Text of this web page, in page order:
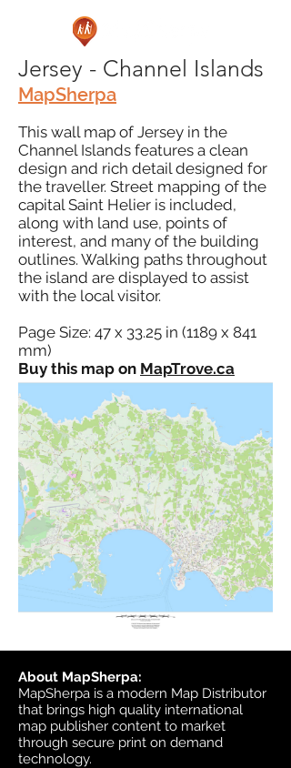
Jersey - Channel Islands
MapSherpa
This wall map of Jersey in the
Channel Islands features a clean
design and rich detail designed for
the traveller. Street mapping of the
capital Saint Helier is included,
along with land use, points of
interest, and many of the building
outlines. Walking paths throughout
the island are displayed to assist
with the local visitor.
Page Size: 47 x 33.25 in (1189 x 841
mm)
Buy this map on MapTrove.ca
About MapSherpa:
MapSherpa is a modern Map Distributor
that brings high quality international
map publisher content to market
through secure print on demand
technology.